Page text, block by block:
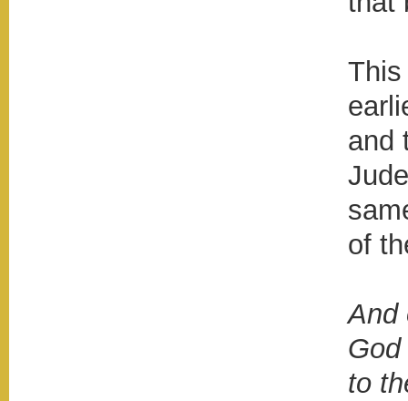
and
of
And
to